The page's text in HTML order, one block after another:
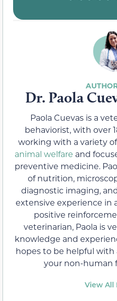
Dr. Paola
Paola Cuevas is a
behaviorist, with over
working with a variety
animal welfare and
preventive medicine.
of nutrition,
diagnostic imaging,
extensive experience
positive
veterinarian, Paola is
knowledge and
hopes to be helpful with
your non-human
View All